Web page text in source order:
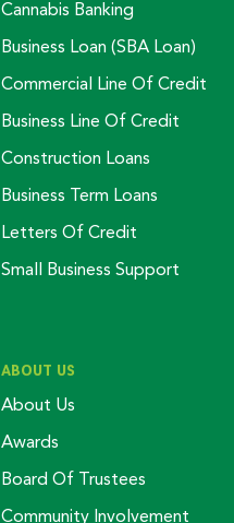
Cannabis Banking
Business Loan (SBA Loan)
Commercial Line Of Credit
Business Line Of Credit
Construction Loans
Business Term Loans
Letters Of Credit
Small Business Support
ABOUT US
About Us
Awards
Board Of Trustees
Community Involvement